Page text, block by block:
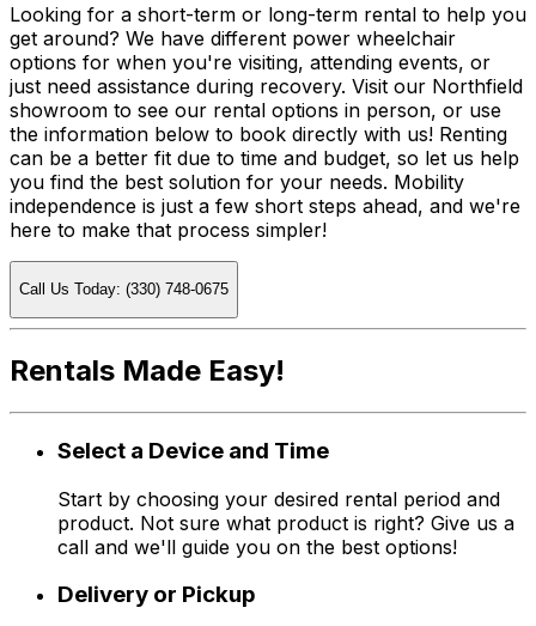
Looking for a short-term or long-term rental to help you
get around? We have different power wheelchair
options for when you're visiting, attending events, or
just need assistance during recovery. Visit our Northfield
showroom to see our rental options in person, or use
the information below to book directly with us! Renting
can be a better fit due to time and budget, so let us help
you find the best solution for your needs. Mobility
independence is just a few short steps ahead, and we're
here to make that process simpler!
Call Us Today: (330) 748-0675
Rentals Made Easy!
Select a Device and Time
Start by choosing your desired rental period and
product. Not sure what product is right? Give us a
call and we'll guide you on the best options!
Delivery or Pickup